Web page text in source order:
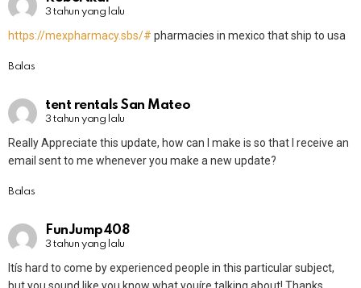
3 tahun yang lalu
https://mexpharmacy.sbs/# pharmacies in mexico that ship to usa
Balas
tent rentals San Mateo
3 tahun yang lalu
Really Appreciate this update, how can I make is so that I receive an
email sent to me whenever you make a new update?
Balas
FunJump408
3 tahun yang lalu
Itís hard to come by experienced people in this particular subject,
but you sound like you know what youíre talking about! Thanks